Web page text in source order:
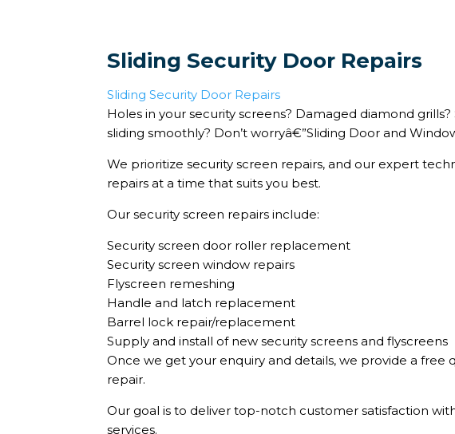
Sliding Security Door Repairs
Sliding Security Door Repairs
Holes in your security screens? Damaged diamond
sliding smoothly? Don’t worryâ€”Sliding Door and
We prioritize security screen repairs, and our expert
repairs at a time that suits you best.
Our security screen repairs include:
Security screen door roller replacement
Security screen window repairs
Flyscreen remeshing
Handle and latch replacement
Barrel lock repair/replacement
Supply and install of new security screens and flyscreens
Once we get your enquiry and details, we provide a free
repair.
Our goal is to deliver top-notch customer satisfaction
services.